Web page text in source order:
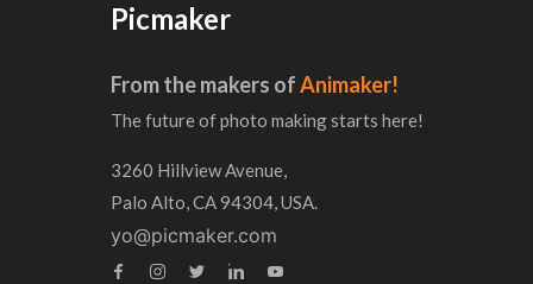
Picmaker
From the makers ofAnimaker!
The future of photo making starts here!
3260 Hillview Avenue,
Palo Alto, CA 94304, USA.
yo@picmaker.com